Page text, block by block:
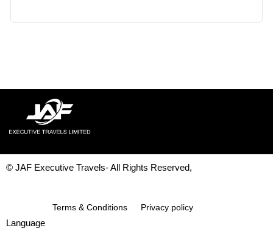
© JAF Executive Travels- All Rights Reserved,
Terms & Conditions Privacy policy
Language